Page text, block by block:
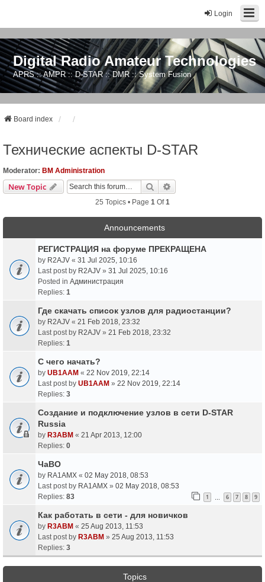
Login
Digital Radio Amateur Technologies
APRS :: AMPR :: D-STAR :: DMR :: System Fusion
Board index
Технические аспекты D-STAR
Moderator: BM Administration
New Topic Search
25 Topics • Page 1 Of1
Announcements
РЕГИСТРАЦИЯ на форуме ПРЕКРАЩЕНА
by R2AJV « 31 Jul 2025, 10:16
Last post by R2AJV » 31 Jul 2025, 10:16
Posted in Администрация
Replies: 1
Где скачать список узлов для радиостанции?
by R2AJV « 21 Feb 2018, 23:32
Last post by R2AJV » 21 Feb 2018, 23:32
Replies: 1
С чего начать?
by UB1AAM « 22 Nov 2019, 22:14
Last post by UB1AAM » 22 Nov 2019, 22:14
Replies: 3
Создание и подключение узлов в сети D-STAR
Russia
by R3ABM « 21 Apr 2013, 12:00
Replies: 0
ЧаВО
by RA1AMX « 02 May 2018, 08:53
Last post by RA1AMX » 02 May 2018, 08:53
Replies: 83 1 6 7 8 9
Как работать в сети - для новичков
by R3ABM « 25 Aug 2013, 11:53
Last post by R3ABM » 25 Aug 2013, 11:53
Replies: 3
Topics